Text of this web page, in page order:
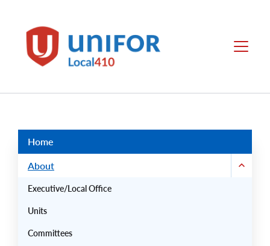
Unifor
Sites
Menu
Menus
Home
About
Executive/Local Office
Units
Committees